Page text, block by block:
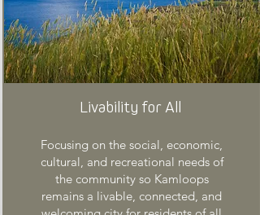
Livability for All
Focusing on the social, economic,
cultural, and recreational needs of
the community so Kamloops
remains a livable, connected, and